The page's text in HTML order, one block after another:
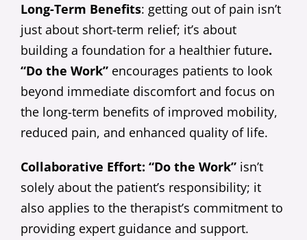
Long-Term Benefits: getting out of pain isn’t
just about short-term relief; it’s about
building a foundation for a healthier future.
“Do the Work” encourages patients to look
beyond immediate discomfort and focus on
the long-term benefits of improved mobility,
reduced pain, and enhanced quality of life.
Collaborative Effort: “Do the Work”isn’t
solely about the patient’s responsibility; it
also applies to the therapist’s commitment to
providing expert guidance and support.